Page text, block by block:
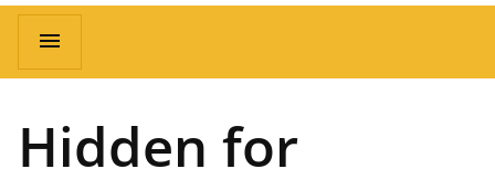
Main
navigation
menu
Hidden for